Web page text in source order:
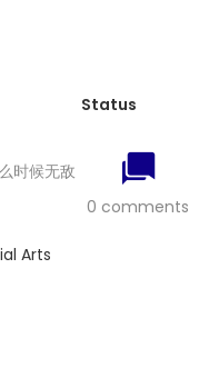
时候无敌
Arts
Status
0 comments